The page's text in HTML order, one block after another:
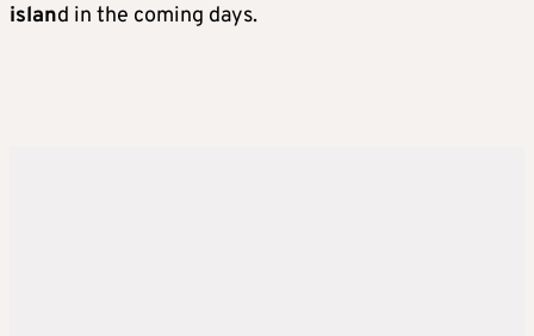
island in the coming days.